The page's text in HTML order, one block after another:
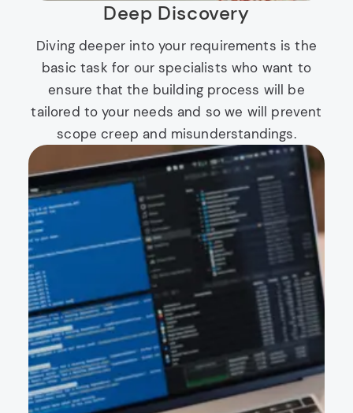
Deep Discovery
Diving deeper into your requirements is the
basic task for our specialists who want to
ensure that the building process will be
tailored to your needs and so we will prevent
scope creep and misunderstandings.